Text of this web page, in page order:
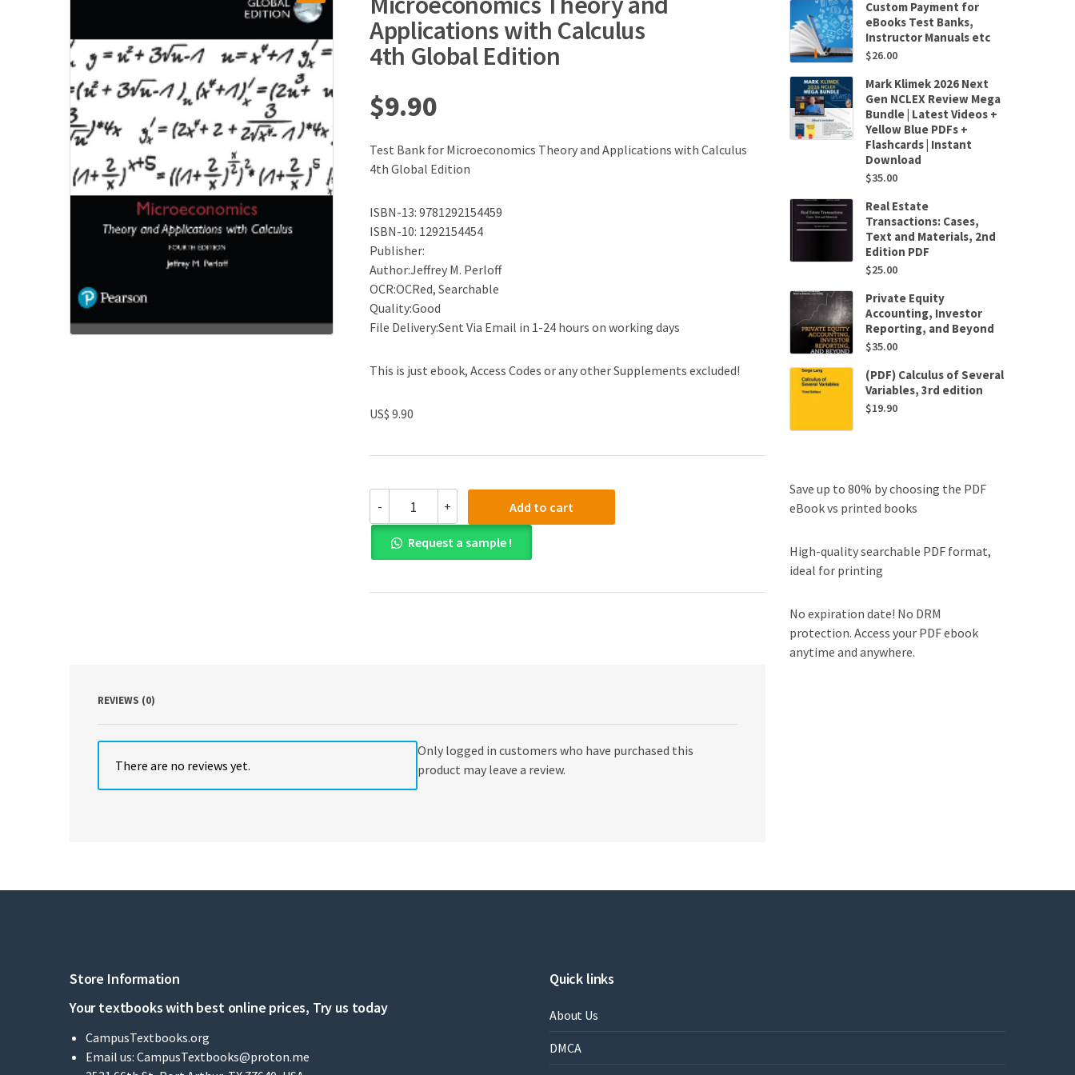
Applications with Calculus
4th Global Edition
$9.90
Test Bank for Microeconomics Theory and Applications with Calculus
4th Global Edition
ISBN-13: 9781292154459
ISBN-10: 1292154454
Publisher:
Author:Jeffrey M. Perloff
OCR:OCRed, Searchable
Quality:Good
File Delivery:Sent Via Email in 1-24 hours on working days
This is just ebook, Access Codes or any other Supplements excluded!
US$ 9.90
-
Bank
for
Microeconomics
Theory
Applications
+ Add to cart
Request a sample !
REVIEWS (0)
There are no reviews yet.
Only logged in customers who have purchased this
product may leave a review.
Custom Payment for
eBooks Test Banks,
Instructor Manuals etc
$26.00
Mark Klimek 2026 Next
Gen NCLEX Review Mega
Bundle | Latest Videos +
Yellow Blue PDFs +
Flashcards | Instant
Download
$35.00
Real Estate
Transactions: Cases,
Text and Materials, 2nd
Edition PDF
$25.00
Private Equity
Accounting, Investor
Reporting, and Beyond
$35.00
(PDF) Calculus of Several
Variables, 3rd edition
$19.90
Save up to 80% by choosing the PDF
eBook vs printed books
High-quality searchable PDF format,
ideal for printing
No expiration date! No DRM
protection. Access your PDF ebook
anytime and anywhere.
Store Information
Your textbooks with best online prices, Try us today
CampusTextbooks.org
Email us: CampusTextbooks@proton.me
Quick links
About Us
DMCA